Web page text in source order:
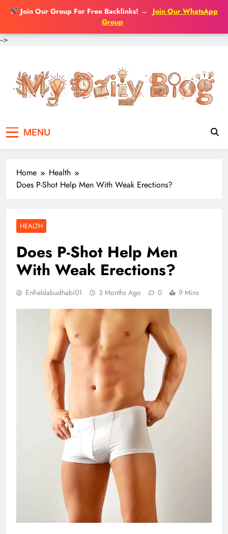
Join Our Group For Free Backlinks! →
Join Our WhatsApp
Group
-->
content
MENU
Home
Health
Does P-Shot Help Men With Weak Erections?
HEALTH
Does P-Shot Help Men
With Weak Erections?
Enfieldabudhabi01 3 Months Ago 0 9 Mins